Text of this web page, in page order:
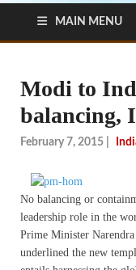
MAIN MENU
Modi to
balancing,
February 7, 2015
No balancing or
leadership role in the
Prime Minister
underlined the new